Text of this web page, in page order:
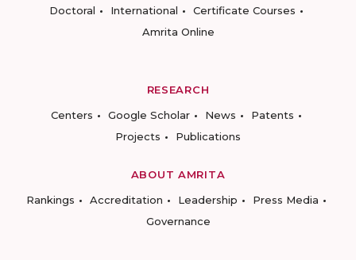
Doctoral
International
Certificate Courses
Amrita Online
RESEARCH
Centers
Google Scholar News
Patents
Projects
Publications
ABOUT AMRITA
Rankings
Accreditation Leadership
Press Media
Governance